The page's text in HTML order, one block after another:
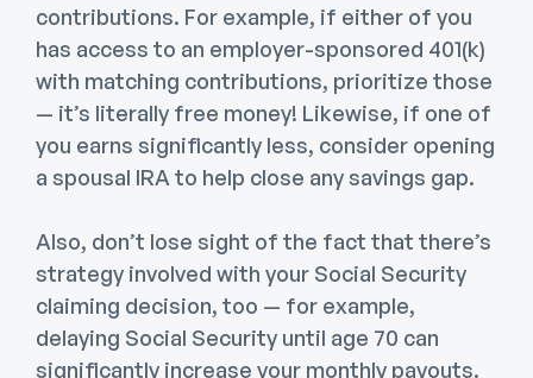
contributions. For example, if either of you
has access to an employer-sponsored 401(k)
with matching contributions, prioritize those
— it’s literally free money! Likewise, if one of
you earns significantly less, consider opening
a spousal IRA to help close any savings gap.
Also, don’t lose sight of the fact that there’s
strategy involved with your Social Security
claiming decision, too — for example,
delaying Social Security until age 70 can
significantly increase your monthly payouts.